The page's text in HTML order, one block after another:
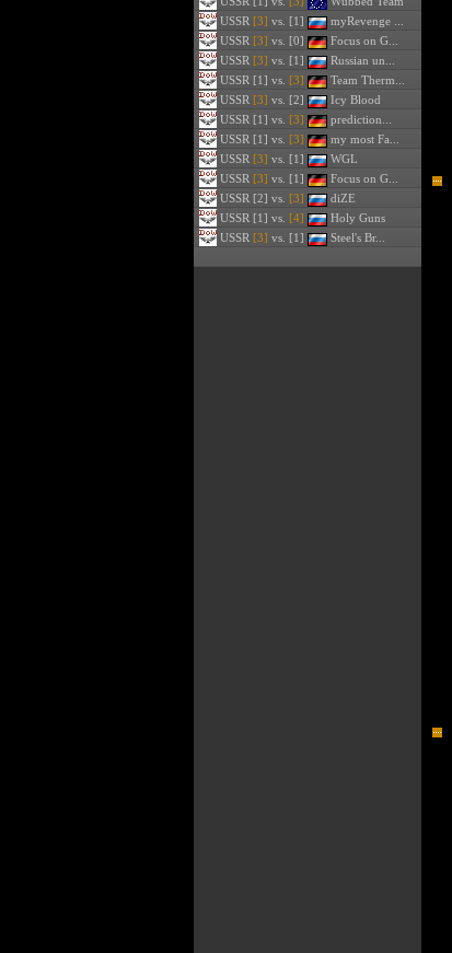
USSR [3] vs. [1]
myRevenge ...
USSR [3] vs. [0]
Focus on G...
USSR [3] vs. [1]
Russian un...
USSR [1] vs. [3]
Team Therm...
USSR [3] vs. [2]
Icy Blood
USSR [1] vs. [3]
prediction...
USSR [1] vs. [3]
my most Fa...
USSR [3] vs. [1]
WGL
USSR [3] vs. [1]
Focus on G...
USSR [2] vs. [3]
diZE
USSR [1] vs. [4]
Holy Guns
USSR [3] vs. [1] Steel's Br...